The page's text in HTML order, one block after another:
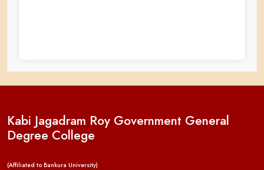
Kabi Jagadram Roy Government General
Degree College
(Affiliated to Bankura University)